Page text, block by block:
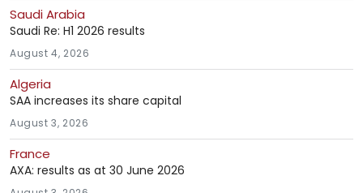
Saudi Arabia
Saudi Re: H1 2026 results
August 4, 2026
Algeria
SAA increases its share capital
August 3, 2026
France
AXA: results as at 30 June 2026